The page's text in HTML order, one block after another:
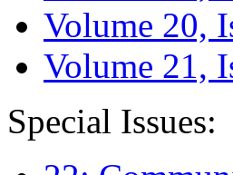
Volume 20,
Volume 21,
Special Issues: